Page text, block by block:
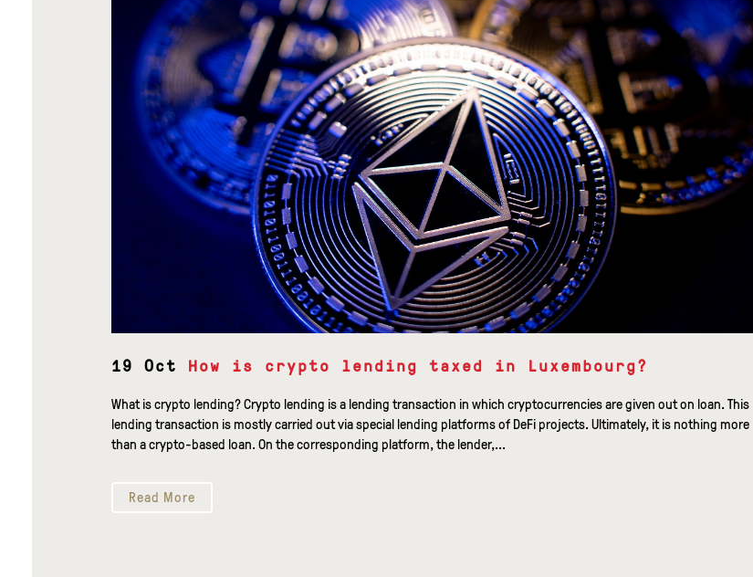
19 Oct How is crypto lending taxed in Luxembourg?
What is crypto lending? Crypto lending is a lending transaction in which cryptocurrencies are given out on loan. This
lending transaction is mostly carried out via special lending platforms of DeFi projects. Ultimately, it is nothing more
than a crypto-based loan. On the corresponding platform, the lender,...
Read More